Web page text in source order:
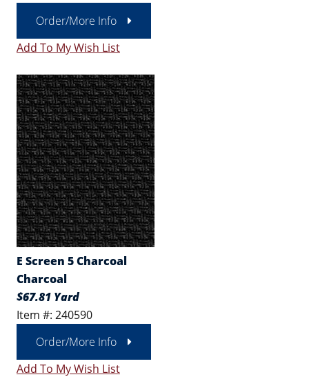
Order/More Info
Add To My Wish List
E Screen 5 Charcoal
Charcoal
$67.81 Yard
Item #: 240590
Order/More Info
Add To My Wish List